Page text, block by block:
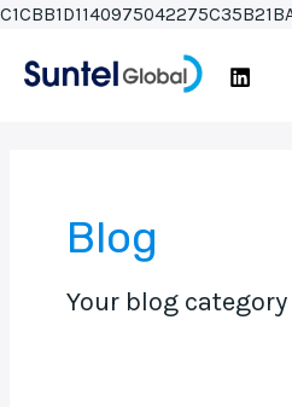
Blog
Your blog category
pagination